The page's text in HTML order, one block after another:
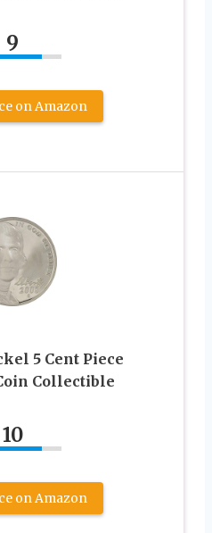
9
on Amazon
5 Cent Piece
Collectible
10
on Amazon